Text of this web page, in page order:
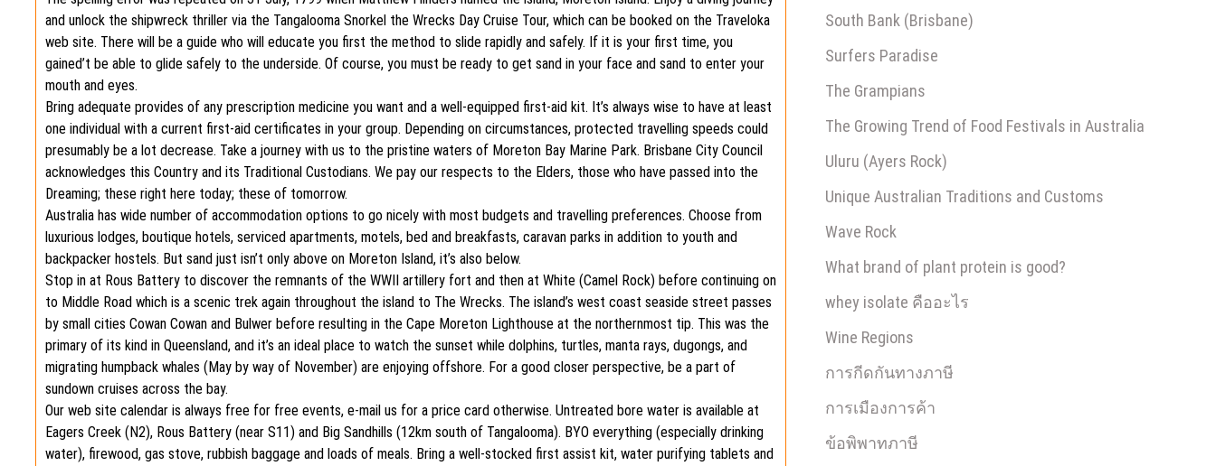
and unlock the shipwreck thriller via the Tangalooma Snorkel the Wrecks Day Cruise Tour, which can be booked on the Traveloka
web site. There will be a guide who will educate you first the method to slide rapidly and safely. If it is your first time, you
gained’t be able to glide safely to the underside. Of course, you must be ready to get sand in your face and sand to enter your
mouth and eyes.
Bring adequate provides of any prescription medicine you want and a well-equipped first-aid kit. It’s always wise to have at least
one individual with a current first-aid certificates in your group. Depending on circumstances, protected travelling speeds could
presumably be a lot decrease. Take a journey with us to the pristine waters of Moreton Bay Marine Park. Brisbane City Council
acknowledges this Country and its Traditional Custodians. We pay our respects to the Elders, those who have passed into the
Dreaming; these right here today; these of tomorrow.
Australia has wide number of accommodation options to go nicely with most budgets and travelling preferences. Choose from
luxurious lodges, boutique hotels, serviced apartments, motels, bed and breakfasts, caravan parks in addition to youth and
backpacker hostels. But sand just isn’t only above on Moreton Island, it’s also below.
Stop in at Rous Battery to discover the remnants of the WWII artillery fort and then at White (Camel Rock) before continuing on
to Middle Road which is a scenic trek again throughout the island to The Wrecks. The island’s west coast seaside street passes
by small cities Cowan Cowan and Bulwer before resulting in the Cape Moreton Lighthouse at the northernmost tip. This was the
primary of its kind in Queensland, and it’s an ideal place to watch the sunset while dolphins, turtles, manta rays, dugongs, and
migrating humpback whales (May by way of November) are enjoying offshore. For a good closer perspective, be a part of
sundown cruises across the bay.
Our web site calendar is always free for free events, e-mail us for a price card otherwise. Untreated bore water is available at
Eagers Creek (N2), Rous Battery (near S11) and Big Sandhills (12km south of Tangalooma). BYO everything (especially drinking
water), firewood, gas stove, rubbish baggage and loads of meals. Bring a well-stocked first assist kit, water purifying tablets and
South Bank (Brisbane)
Surfers Paradise
The Grampians
The Growing Trend of Food Festivals in Australia
Uluru (Ayers Rock)
Unique Australian Traditions and Customs
Wave Rock
What brand of plant protein is good?
whey isolate คืออะไร
Wine Regions
การกีดกันทางภาษี
การเมืองการค้า
ข้อพิพาทภาษี